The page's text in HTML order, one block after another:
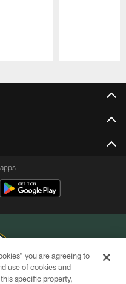
PACKERS, INC.
you are agreeing to
use of cookies and
specific property,